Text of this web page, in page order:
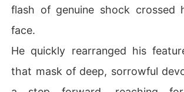
flash of genuine shock crossed
face.
He quickly rearranged his
that mask of deep, sorrowful